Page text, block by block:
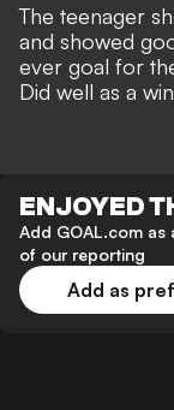
The teenager
and showed
ever goal for
Did well as a
ENJOYED
Add GOAL.com
of our reporting
Add as